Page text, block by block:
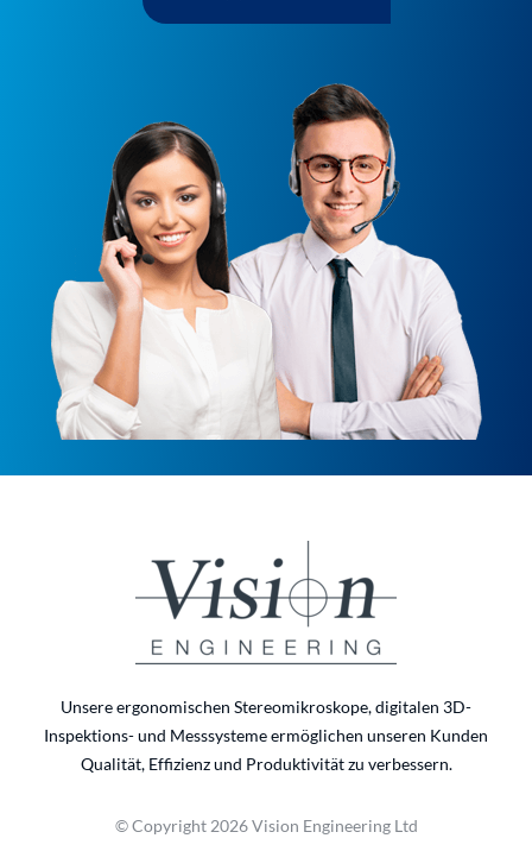
Unsere ergonomischen Stereomikroskope, digitalen 3D-
Inspektions- und Messsysteme ermöglichen unseren Kunden
Qualität, Effizienz und Produktivität zu verbessern.
© Copyright 2026 Vision Engineering Ltd